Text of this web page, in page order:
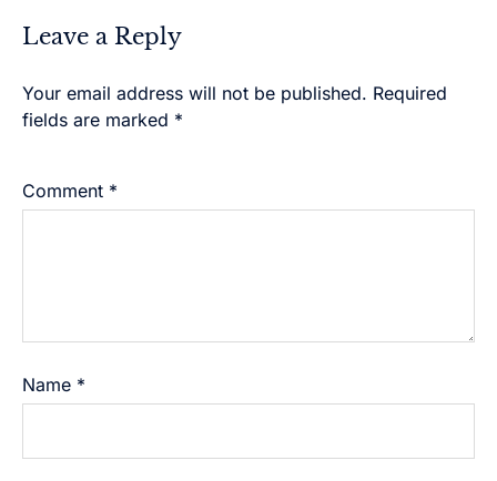
Leave a Reply
Your email address will not be published. Required
fields are marked *
Comment *
Name *
Alternative: